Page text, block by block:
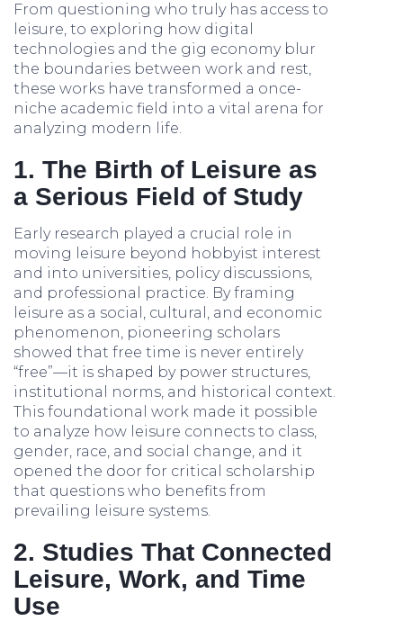
From questioning who truly has access to
leisure, to exploring how digital
technologies and the gig economy blur
the boundaries between work and rest,
these works have transformed a once-
niche academic field into a vital arena for
analyzing modern life.
1. The Birth of Leisure as
a Serious Field of Study
Early research played a crucial role in
moving leisure beyond hobbyist interest
and into universities, policy discussions,
and professional practice. By framing
leisure as a social, cultural, and economic
phenomenon, pioneering scholars
showed that free time is never entirely
“free”—it is shaped by power structures,
institutional norms, and historical context.
This foundational work made it possible
to analyze how leisure connects to class,
gender, race, and social change, and it
opened the door for critical scholarship
that questions who benefits from
prevailing leisure systems.
2. Studies That Connected
Leisure, Work, and Time
Use